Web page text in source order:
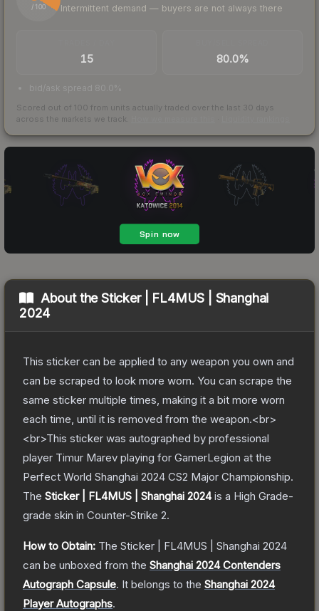
/ 100 Intermittent demand — buyers are not always there
15 80.0%
bid/ask spread 80.0%
Scored out of 100 from units actually traded over the last 30 days
across the markets we track.
About theSticker | FL4MUS | Shanghai
2024
This sticker can be applied to any weapon you own and
can be scraped to look more worn. You can scrape the
same sticker multiple times, making it a bit more worn
each time, until it is removed from the weapon.<br>
<br>This sticker was autographed by professional
player Timur Marev playing for GamerLegion at the
Perfect World Shanghai 2024 CS2 Major Championship.
The Sticker | FL4MUS | Shanghai 2024is a High Grade-
grade skin in Counter-Strike 2.
How to Obtain: The Sticker | FL4MUS | Shanghai 2024
can be unboxed from the Shanghai 2024 Contenders
Autograph Capsule. It belongs to the Shanghai 2024
Player Autographs.